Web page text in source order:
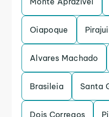
Oiapoque Pirajui
Alvares Machado
Brasileia Santa
Dois Corregos